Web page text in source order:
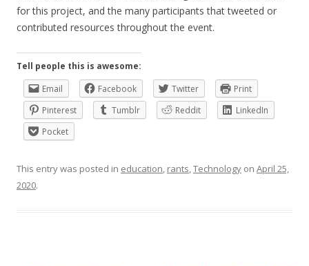
for this project, and the many participants that tweeted or
contributed resources throughout the event.
Tell people this is awesome:
Email
Facebook Twitter
Print
Pinterest
Tumblr Reddit
LinkedIn
Pocket
This entry was posted in education, rants,Technology on April 25,
2020.